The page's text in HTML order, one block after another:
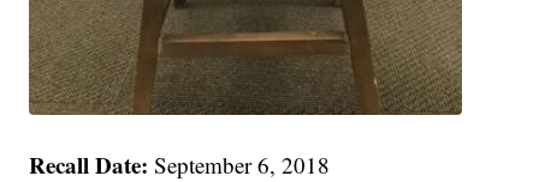
Recall Date:September 6, 2018